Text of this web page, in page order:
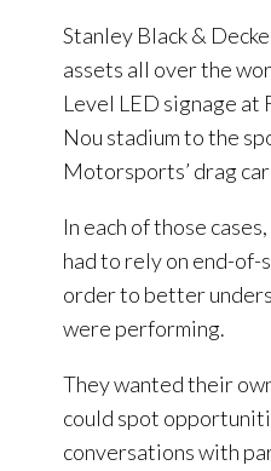
Stanley Black &
assets all over the
Level LED signage at
Nou stadium to the
Motorsports’ drag
In each of those
had to rely on end-of-
order to better
were performing.
They wanted their
could spot
conversations with